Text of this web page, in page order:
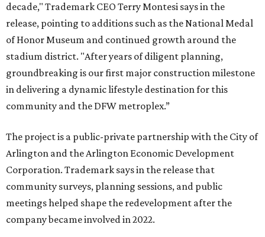
decade," Trademark CEO Terry Montesi says in the
release, pointing to additions such as the National Medal
of Honor Museum and continued growth around the
stadium district. "After years of diligent planning,
groundbreaking is our first major construction milestone
in delivering a dynamic lifestyle destination for this
community and the DFW metroplex.”
The project is a public-private partnership with the City of
Arlington and the Arlington Economic Development
Corporation. Trademark says in the release that
community surveys, planning sessions, and public
meetings helped shape the redevelopment after the
company became involved in 2022.